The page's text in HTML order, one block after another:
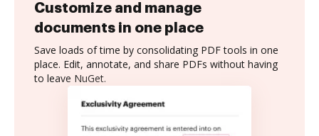
Customize and manage
documents in one place
Save loads of time by consolidating PDF tools in one
place. Edit, annotate, and share PDFs without having
to leave NuGet.